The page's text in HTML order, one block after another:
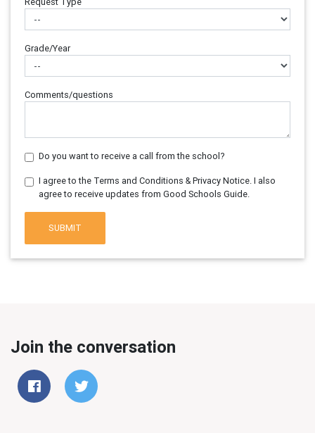
Grade/Year
Comments/questions
Do you want to receive a call from the school?
I agree to the Terms and Conditions & Privacy Notice. I also
agree to receive updates from Good Schools Guide.
SUBMIT
Join the conversation